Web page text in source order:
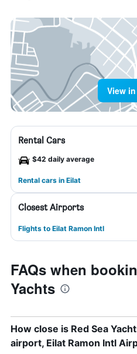
View
Rental Cars
$42 daily average
Rental cars in Eilat
Closest Airports
Flights to Eilat Ramon Intl
FAQs when
Yachts
How close is Red Sea
airport, Eilat Ramon Intl